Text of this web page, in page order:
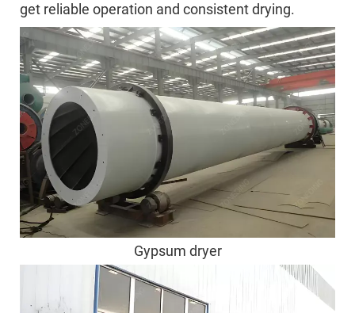
get reliable operation and consistent drying.
Gypsum dryer